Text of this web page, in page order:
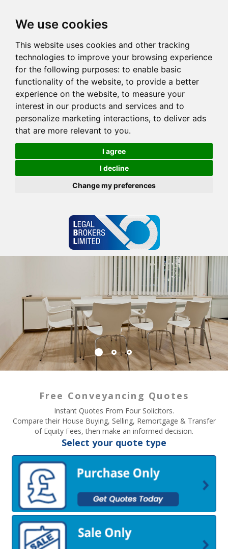
We use cookies
This website uses cookies and other tracking
technologies to improve your browsing experience
for the following purposes: to enable basic
functionality of the website, to provide a better
experience on the website, to measure your
interest in our products and services and to
personalize marketing interactions, to deliver ads
that are more relevant to you.
I agree
I decline
Change my preferences
Free Conveyancing Quotes
Instant Quotes From Four Solicitors.
Compare their House Buying, Selling, Remortgage & Transfer
of Equity Fees, then make an informed decision.
Select your quote type